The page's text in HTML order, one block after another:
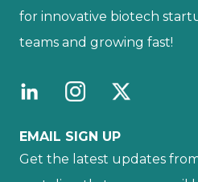
for innovative biotech
teams and growing fast!
EMAIL SIGN UP
Get the latest updates